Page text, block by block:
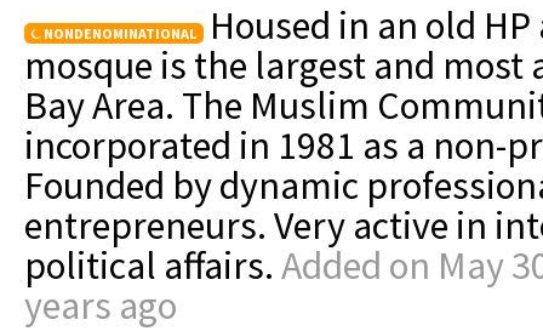
NONDENOMINATIONAL
Housed in an old
mosque is the largest and most
Bay Area. The Muslim
incorporated in 1981 as a non-
Founded by dynamic
entrepreneurs. Very active in
political affairs. Added on May
years ago